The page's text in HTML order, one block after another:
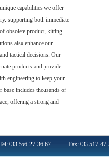
capabilities we offer
supporting both immediate
obsolete product, kitting
also enhance our
tactical decisions. Our
products and provide
engineering to keep your
includes thousands of
offering a strong and
Tel:+33 556-27-36-67 Fax:+33 517-47-